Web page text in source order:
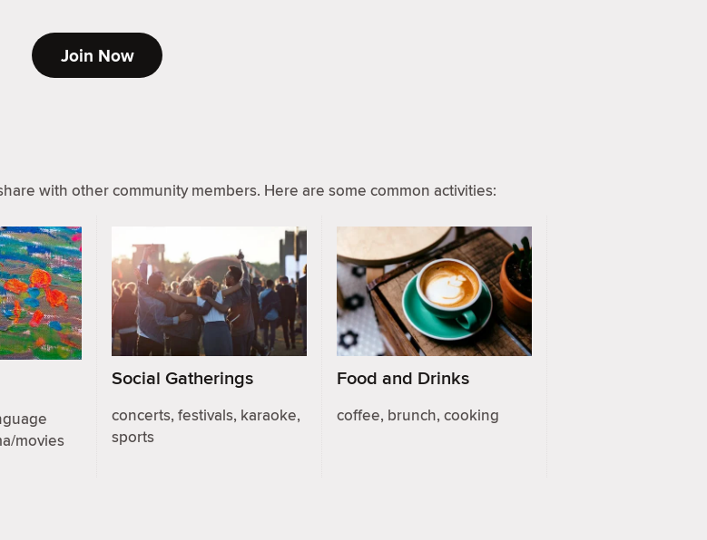
Join Now
with other community members. Here are some common activities:
movies
Social Gatherings
concerts, festivals, karaoke,
sports
Food and Drinks
coffee, brunch, cooking